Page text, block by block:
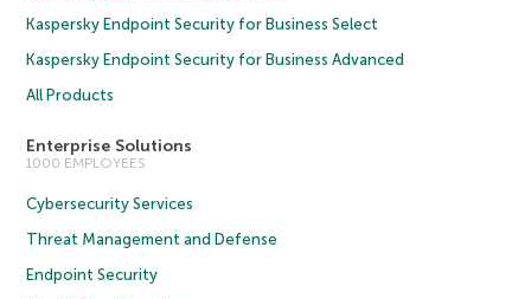
Kaspersky Endpoint Security for Business Select
Kaspersky Endpoint Security for Business Advanced
All Products
Enterprise Solutions
1000 EMPLOYEES
Cybersecurity Services
Threat Management and Defense
Endpoint Security